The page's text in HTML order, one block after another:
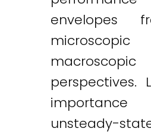
envelopes
macroscopic
perspectives.
unsteady-